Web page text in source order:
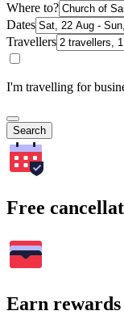
Where to?
Dates
Travellers
I'm travelling for
Search
Free
Earn